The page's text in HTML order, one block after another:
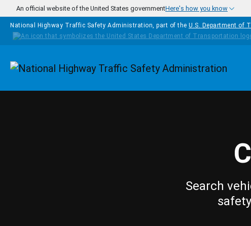
Skip to main content
An official website of the United States governmentHere's how you know
National Highway Traffic Safety Administration, part of the U.S. Department of
Homepage
Search